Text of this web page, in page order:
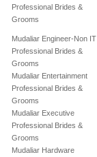
Professional Brides &
Grooms
Mudaliar Engineer-Non IT
Professional Brides &
Grooms
Mudaliar Entertainment
Professional Brides &
Grooms
Mudaliar Executive
Professional Brides &
Grooms
Mudaliar Hardware